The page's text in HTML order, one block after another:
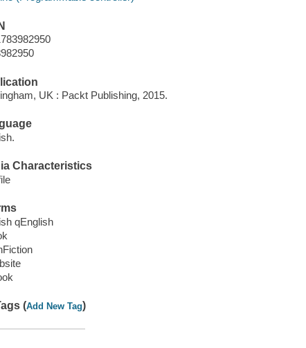
UK : Packt Publishing, 2015.
Characteristics
qEnglish
(Add New Tag)